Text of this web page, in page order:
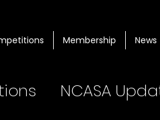
Membership News
NCASA